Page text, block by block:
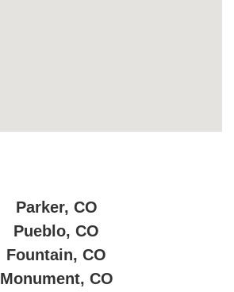
Parker, CO
Pueblo, CO
Fountain, CO
Monument, CO